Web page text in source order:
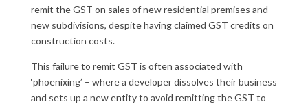
remit the GST on sales of new residential premises and
new subdivisions, despite having claimed GST credits on
construction costs.
This failure to remit GST is often associated with
‘phoenixing’ – where a developer dissolves their business
and sets up a new entity to avoid remitting the GST to